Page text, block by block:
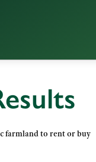
farmland to rent or buy